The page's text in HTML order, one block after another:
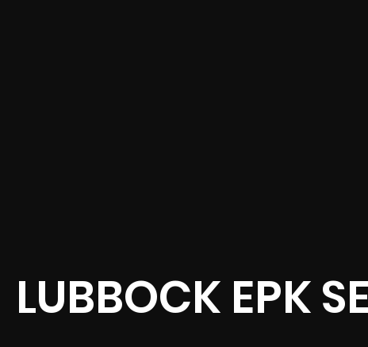
LUBBOCK EPK